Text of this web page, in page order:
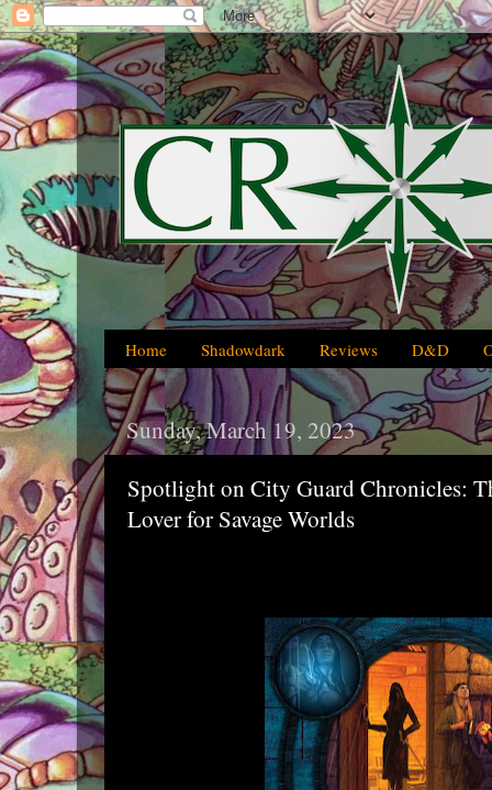
Home Shadowdark Reviews D&D
Sunday, March 19, 2023
Spotlight on City Guard Chronicles:
Lover for Savage Worlds